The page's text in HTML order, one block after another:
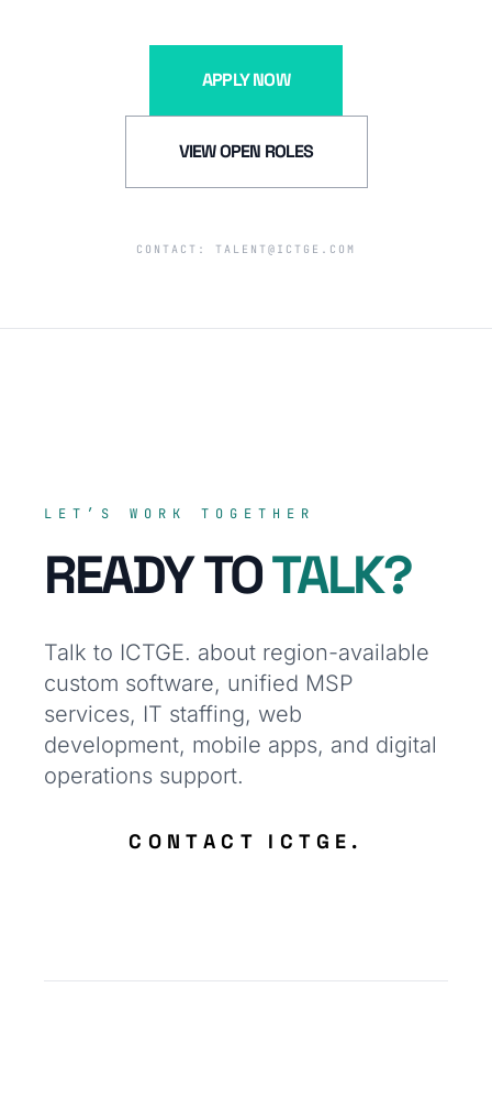
APPLY NOW
VIEW OPEN ROLES
CONTACT: TALENT@ICTGE.COM
LET’S WORK TOGETHER
READY TOTALK?
Talk to ICTGE. about region-available
custom software, unified MSP
services, IT staffing, web
development, mobile apps, and digital
operations support.
CONTACT ICTGE.